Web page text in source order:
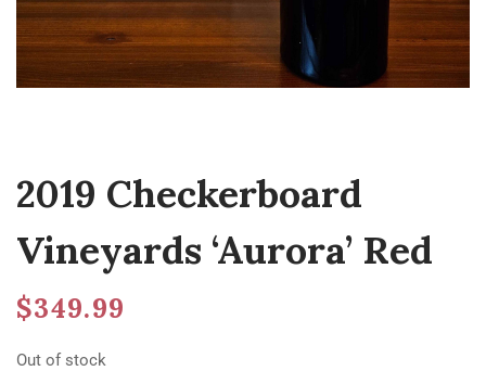
2019 Checkerboard
Vineyards ‘Aurora’ Red
$349.99
Out of stock